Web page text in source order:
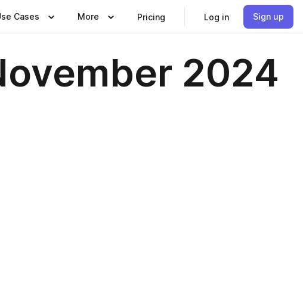
Cases More Pricing Log in Sign up
2024